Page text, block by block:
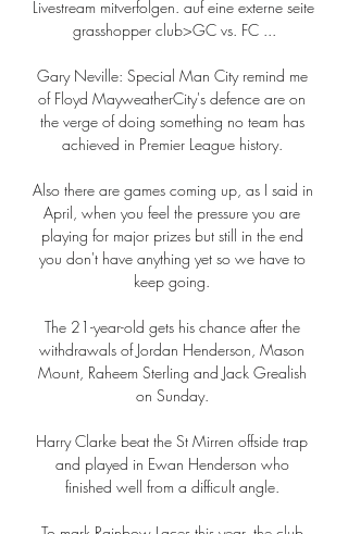
Livestream mitverfolgen. auf eine externe seite
grasshopper club>GC vs. FC ...
Gary Neville: Special Man City remind me
of Floyd MayweatherCity's defence are on
the verge of doing something no team has
achieved in Premier League history.
Also there are games coming up, as I said in
April, when you feel the pressure you are
playing for major prizes but still in the end
you don't have anything yet so we have to
keep going.
The 21-year-old gets his chance after the
withdrawals of Jordan Henderson, Mason
Mount, Raheem Sterling and Jack Grealish
on Sunday.
Harry Clarke beat the St Mirren offside trap
and played in Ewan Henderson who
finished well from a difficult angle.